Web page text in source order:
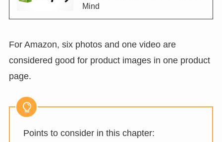
Mind
For Amazon, six photos and one video are
considered good for product images in one product
page.
Points to consider in this chapter: